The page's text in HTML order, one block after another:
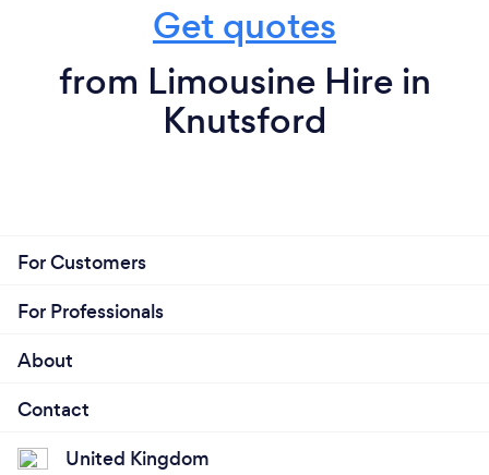
Get quotes
from Limousine Hire in
Knutsford
For Customers
For Professionals
About
Contact
United Kingdom